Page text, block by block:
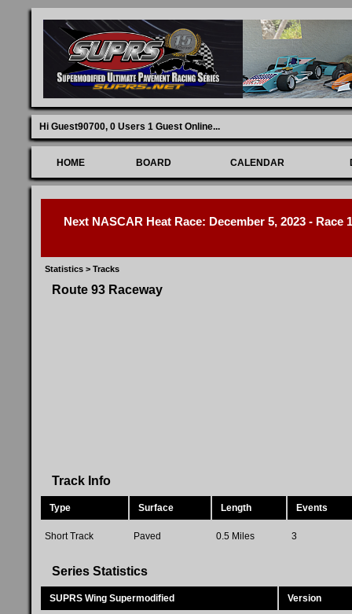
Hi Guest90700, 0 Users 1 Guest Online...
HOME BOARD CALENDAR
Next NASCAR Heat Race: December 5, 2023 -
Statistics > Tracks
Route 93 Raceway
Track Info
Type Surface Length Events
Short Track Paved 0.5 Miles 3
Series Statistics
SUPRS Wing Supermodified Version